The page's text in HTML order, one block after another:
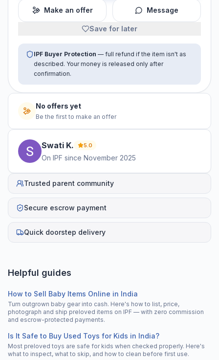
Make an offer Message
Save for later
IPF Buyer Protection — full refund if the item isn't as
described. Your money is released only after
confirmation.
No offers yet
Be the first to make an offer
Swati K. 5.0
On IPF since November 2025
Trusted parent community
Secure escrow payment
Quick doorstep delivery
Helpful guides
How to Sell Baby Items Online in India
Turn outgrown baby gear into cash. Here's how to list, price,
photograph and ship preloved items on IPF — with zero commission
and escrow-protected payments.
Is It Safe to Buy Used Toys for Kids in India?
Most preloved toys are safe for kids when checked properly. Here's
what to inspect, what to skip, and how to clean before first use.